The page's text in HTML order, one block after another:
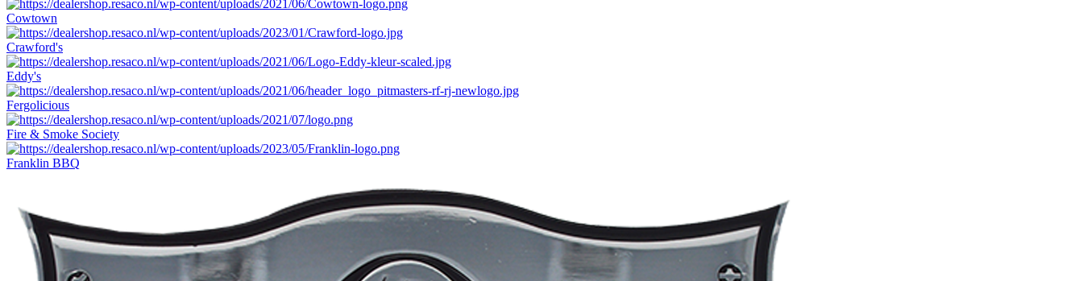
Cowtown
Crawford's
Eddy's
Fergolicious
Fire & Smoke Society
Franklin BBQ